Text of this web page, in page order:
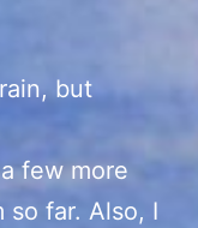
but
few more
far. Also, I